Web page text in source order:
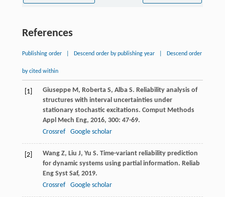
References
Publishing order Descend order by publishing year Descend order
by cited within
[1] Giuseppe M, Roberta S, Alba S. Reliability analysis of
structures with interval uncertainties under
stationary stochastic excitations. Comput Methods
Appl Mech Eng, 2016, 300: 47-69.
Crossref
Google scholar
[2] Wang Z, Liu J, Yu S. Time-variant reliability prediction
for dynamic systems using partial information. Reliab
Eng Syst Saf, 2019.
Crossref
Google scholar